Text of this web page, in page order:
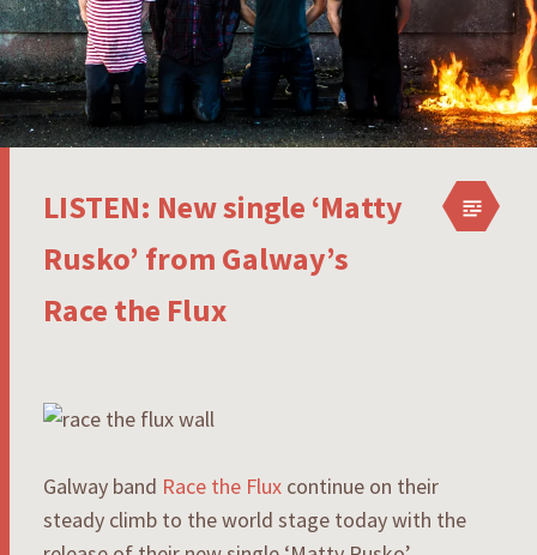
LISTEN: New single ‘Matty
Rusko’ from Galway’s
Race the Flux
Galway band Race the Flux continue on their
steady climb to the world stage today with the